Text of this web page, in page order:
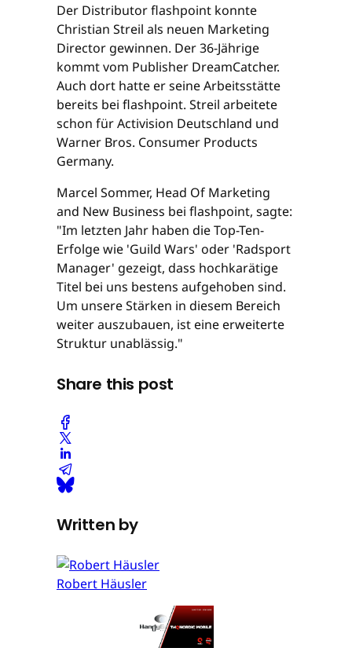
Der Distributor flashpoint konnte
Christian Streil als neuen Marketing
Director gewinnen. Der 36-Jährige
kommt vom Publisher DreamCatcher.
Auch dort hatte er seine Arbeitsstätte
bereits bei flashpoint. Streil arbeitete
schon für Activision Deutschland und
Warner Bros. Consumer Products
Germany.
Marcel Sommer, Head Of Marketing
and New Business bei flashpoint, sagte:
"Im letzten Jahr haben die Top-Ten-
Erfolge wie 'Guild Wars' oder 'Radsport
Manager' gezeigt, dass hochkarätige
Titel bei uns bestens aufgehoben sind.
Um unsere Stärken in diesem Bereich
weiter auszubauen, ist eine erweiterte
Struktur unablässig."
Share this post
Written by
Robert Häusler